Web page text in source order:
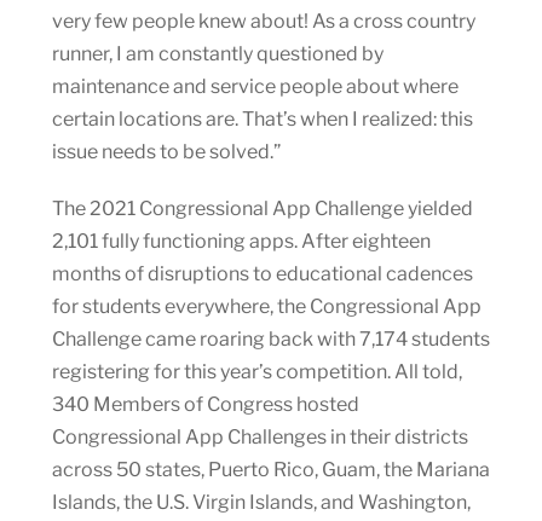
very few people knew about! As a cross country
runner, I am constantly questioned by
maintenance and service people about where
certain locations are. That’s when I realized: this
issue needs to be solved.”
The 2021 Congressional App Challenge yielded
2,101 fully functioning apps. After eighteen
months of disruptions to educational cadences
for students everywhere, the Congressional App
Challenge came roaring back with 7,174 students
registering for this year’s competition. All told,
340 Members of Congress hosted
Congressional App Challenges in their districts
across 50 states, Puerto Rico, Guam, the Mariana
Islands, the U.S. Virgin Islands, and Washington,